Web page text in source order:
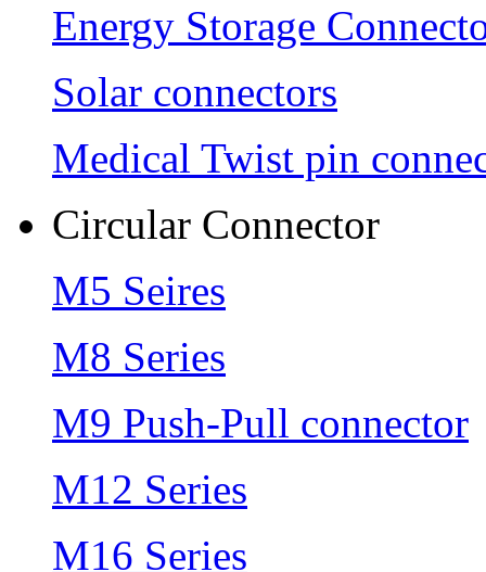
Energy Storage
Solar connectors
Medical Twist pin
Circular Connector
M5 Seires
M8 Series
M9 Push-Pull connector
M12 Series
M16 Series